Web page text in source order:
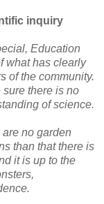
inquiry
Education
what has clearly
of the community.
there is no
of science.
no garden
than that there is
it is up to the